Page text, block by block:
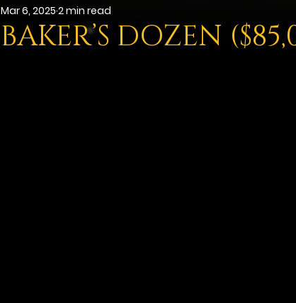
BAKER’S DOZEN
Mar 6, 2025 2 min read